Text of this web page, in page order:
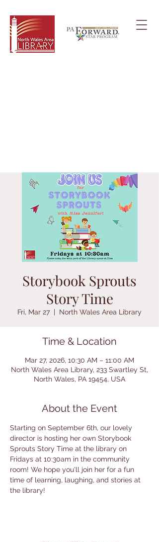
Storybook Sprouts
Story Time
Fri, Mar 27
  |
North Wales Area Library
Time & Location
Mar 27, 2026, 10:30 AM – 11:00 AM
North Wales Area Library, 233 Swartley St,
North Wales, PA 19454, USA
About the Event
Starting on September 6th, our lovely
director is hosting her own Storybook
Sprouts Story Time at the library on
Fridays at 10:30am in the community
room! We hope you'll join her for a fun
time of learning, laughing, and stories at
the library!